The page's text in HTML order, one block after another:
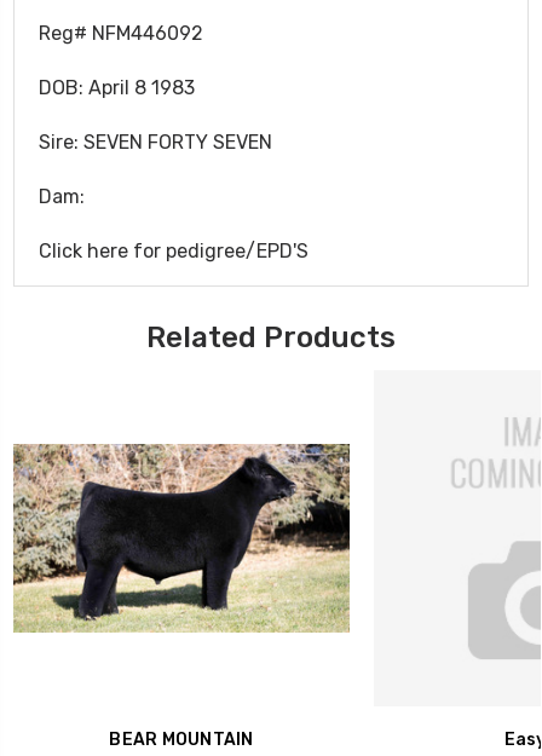
Reg# NFM446092
DOB: April 8 1983
Sire: SEVEN FORTY SEVEN
Dam:
Click here for pedigree/EPD'S
Related Products
BEAR MOUNTAIN